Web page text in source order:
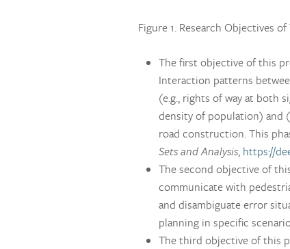
Figure 1. Research Objectives
The first objective of this
Interaction patterns
(e.g., rights of way at both
density of population) and
road construction. This
Sets and Analysis, https://
The second objective of
communicate with
and disambiguate error
planning in specific
The third objective of this